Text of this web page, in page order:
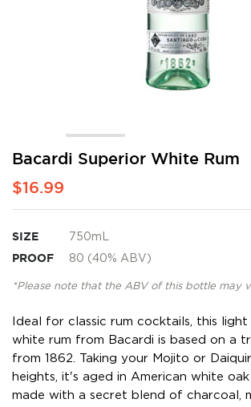
Bacardi Superior White Rum
$16.99
SIZE 750mL
PROOF 80 (40% ABV)
*Please note that the ABV of this bottle may
Ideal for classic rum cocktails, this
white rum from Bacardi is based on a
from 1862. Taking your Mojito or
heights, it's aged in American white oak
made with a secret blend of charcoal,
Skip
the
the
gallery